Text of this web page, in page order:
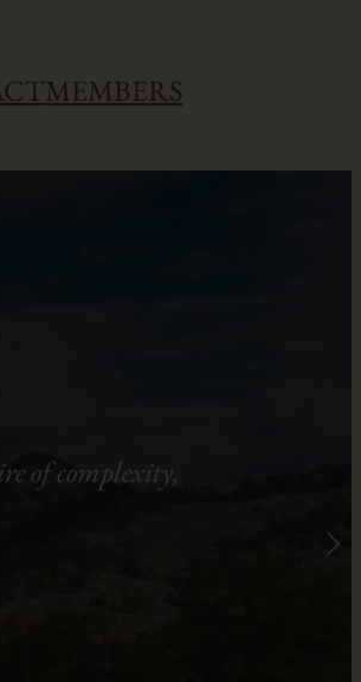
MEMBERS
of complexity,